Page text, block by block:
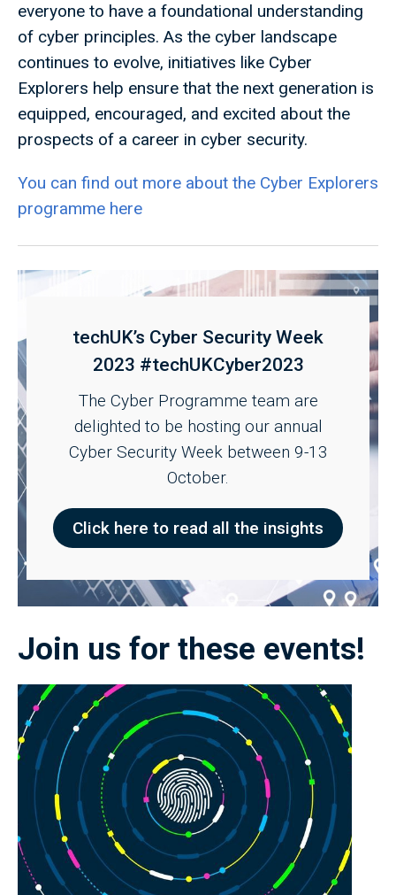
everyone to have a foundational understanding
of cyber principles. As the cyber landscape
continues to evolve, initiatives like Cyber
Explorers help ensure that the next generation is
equipped, encouraged, and excited about the
prospects of a career in cyber security.
You can find out more about the Cyber Explorers
programme here
techUK’s Cyber Security Week
2023 #techUKCyber2023
The Cyber Programme team are
delighted to be hosting our annual
Cyber Security Week between 9-13
October.
Click here to read all the insights
Join us for these events!